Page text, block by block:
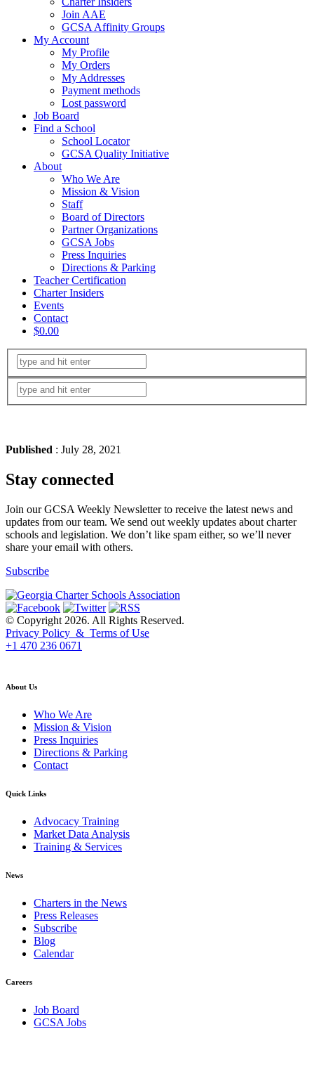
Join AAE
GCSA Affinity Groups
My Account
My Profile
My Orders
My Addresses
Payment methods
Lost password
Job Board
Find a School
School Locator
GCSA Quality Initiative
About
Who We Are
Mission & Vision
Staff
Board of Directors
Partner Organizations
GCSA Jobs
Press Inquiries
Directions & Parking
Teacher Certification
Charter Insiders
Events
Contact
$0.00
Published : July 28, 2021
Stay connected
Join our GCSA Weekly Newsletter to receive the latest news and
updates from our team. We send out weekly updates about charter
schools and legislation. We don’t like spam either, so we’ll never
share your email with others.
Subscribe
© Copyright 2026. All Rights Reserved.
Privacy Policy & Terms of Use
+1 470 236 0671
About Us
Who We Are
Mission & Vision
Press Inquiries
Directions & Parking
Contact
Quick Links
Advocacy Training
Market Data Analysis
Training & Services
News
Charters in the News
Press Releases
Subscribe
Blog
Calendar
Careers
Job Board
GCSA Jobs